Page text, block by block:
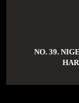
NO. 39.